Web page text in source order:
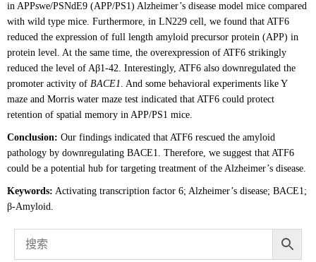
in APPswe/PSNdE9 (APP/PS1) Alzheimer’s disease model mice compared
with wild type mice. Furthermore, in LN229 cell, we found that ATF6
reduced the expression of full length amyloid precursor protein (APP) in
protein level. At the same time, the overexpression of ATF6 strikingly
reduced the level of Aβ1-42. Interestingly, ATF6 also downregulated the
promoter activity of BACE1. And some behavioral experiments like Y
maze and Morris water maze test indicated that ATF6 could protect
retention of spatial memory in APP/PS1 mice.
Conclusion: Our findings indicated that ATF6 rescued the amyloid
pathology by downregulating BACE1. Therefore, we suggest that ATF6
could be a potential hub for targeting treatment of the Alzheimer’s disease.
Keywords: Activating transcription factor 6; Alzheimer’s disease; BACE1;
β-Amyloid.